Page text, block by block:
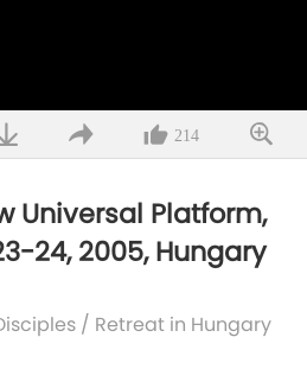
214
Universal Platform,
24, 2005, Hungary
/ Retreat in Hungary